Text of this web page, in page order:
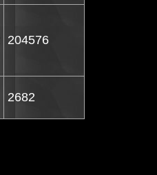
204576
2682